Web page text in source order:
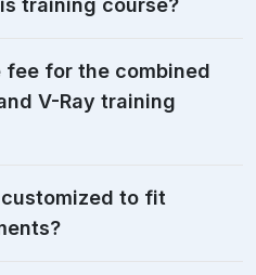
fee for the combined
V-Ray training
to fit